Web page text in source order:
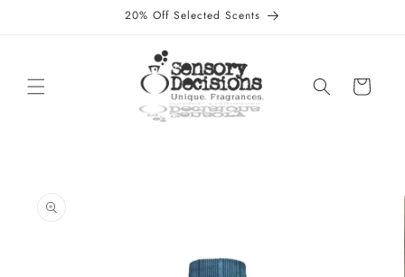
20% Off Selected Scents
Cart
product
information